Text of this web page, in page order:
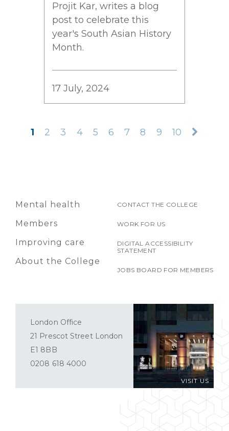
Projit Kar, writes a blog
post to celebrate this
year's South Asian History
Month.
17 July, 2024
1 2 3 4 5 6 7 8 9 10
Mental health
Members
Improving care
About the College
CONTACT THE COLLEGE
WORK FOR US
DIGITAL ACCESSIBILITY
STATEMENT
JOBS BOARD FOR MEMBERS
VISIT US
London Office
21 Prescot Street London
E1 8BB
0208 618 4000